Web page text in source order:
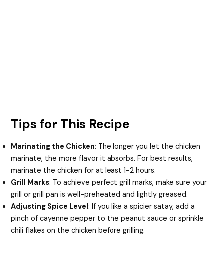
Tips for This Recipe
Marinating the Chicken: The longer you let the chicken
marinate, the more flavor it absorbs. For best results,
marinate the chicken for at least 1-2 hours.
Grill Marks: To achieve perfect grill marks, make sure your
grill or grill pan is well-preheated and lightly greased.
Adjusting Spice Level: If you like a spicier satay, add a
pinch of cayenne pepper to the peanut sauce or sprinkle
chili flakes on the chicken before grilling.